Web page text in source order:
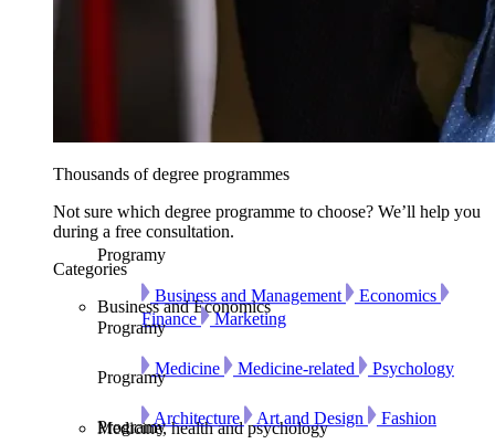
Thousands of degree programmes
Not sure which degree programme to choose? We’ll help you
during a free consultation.
Categories
Business and Economics
Programy
Business and Management
Economics
Finance
Marketing
Medicine, health and psychology
Programy
Medicine Medicine-related Psychology
Programy
Architecture Art and Design Fashion
Programy